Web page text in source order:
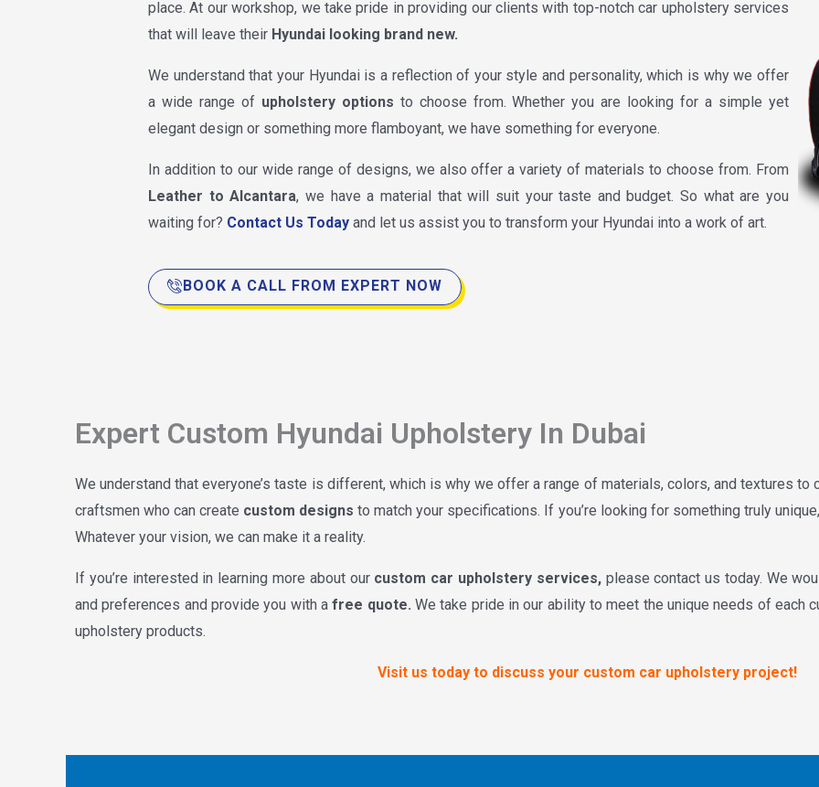
place. At our workshop, we take pride in providing our clients with top-notch car upholstery services
that will leave their Hyundai looking brand new.
We understand that your Hyundai is a reflection of your style and personality, which is why we offer
a wide range ofupholstery options to choose from. Whether you are looking for a simple yet
elegant design or something more flamboyant, we have something for everyone.
In addition to our wide range of designs, we also offer a variety of materials to choose from. From
Leather to Alcantara, we have a material that will suit your taste and budget. So what are you
waiting for? Contact Us Today and let us assist you to transform your Hyundai into a work of art.
BOOK A CALL FROM EXPERT NOW
Expert Custom Hyundai Upholstery In Dubai
We understand that everyone’s taste is different, which is why we offer a range of materials, colors, and textures
craftsmen who can create custom designs to match your specifications. If you’re looking for something truly
Whatever your vision, we can make it a reality.
If you’re interested in learning more about our custom car upholstery services, please contact us today. We
and preferences and provide you with a free quote. We take pride in our ability to meet the unique needs of each
upholstery products.
Visit us today to discuss your custom car upholstery project!